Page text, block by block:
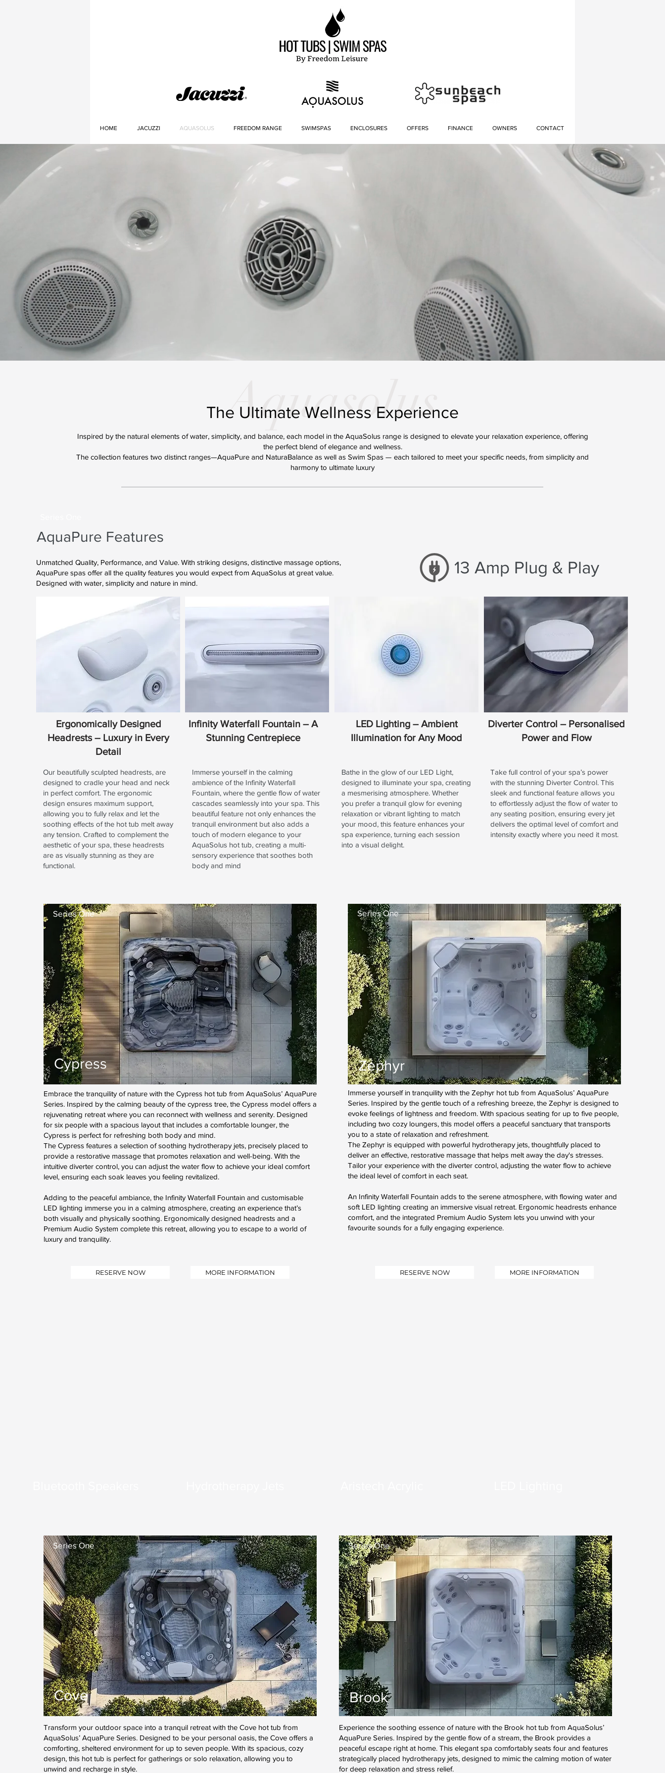
HOME JACUZZI AQUASOLUS FREEDOM RANGE SWIMSPAS ENCLOSURES OFFERS FINANCE OWNERS CONTACT
Inspired by the natural elements of water, simplicity, and balance, each model in the AquaSolus range is designed to elevate your relaxation experience, offering
the perfect blend of elegance and wellness.
The collection features two distinct ranges—AquaPure and NaturaBalance as well as Swim Spas — each tailored to meet your specific needs, from simplicity and
harmony to ultimate luxury
Aquasolus
The Ultimate Wellness Experience
AquaPure Features
Unmatched Quality, Performance, and Value. With striking designs, distinctive massage options,
AquaPure spas offer all the quality features you would expect from AquaSolus at great value.
Designed with water, simplicity and nature in mind.
13 Amp Plug & Play
Ergonomically Designed
Headrests – Luxury in Every
Detail
Infinity Waterfall Fountain – A
Stunning Centrepiece
LED Lighting – Ambient
Illumination for Any Mood
Diverter Control – Personalised
Power and Flow
Our beautifully sculpted headrests, are
designed to cradle your head and neck
in perfect comfort. The ergonomic
design ensures maximum support,
allowing you to fully relax and let the
soothing effects of the hot tub melt away
any tension. Crafted to complement the
aesthetic of your spa, these headrests
are as visually stunning as they are
functional.
Immerse yourself in the calming
ambience of the Infinity Waterfall
Fountain, where the gentle flow of water
cascades seamlessly into your spa. This
beautiful feature not only enhances the
tranquil environment but also adds a
touch of modern elegance to your
AquaSolus hot tub, creating a multi-
sensory experience that soothes both
body and mind
Bathe in the glow of our LED Light,
designed to illuminate your spa, creating
a mesmerising atmosphere. Whether
you prefer a tranquil glow for evening
relaxation or vibrant lighting to match
your mood, this feature enhances your
spa experience, turning each session
into a visual delight.
Take full control of your spa’s power
with the stunning Diverter Control. This
sleek and functional feature allows you
to effortlessly adjust the flow of water to
any seating position, ensuring every jet
delivers the optimal level of comfort and
intensity exactly where you need it most.
Cypress
Series One
Embrace the tranquility of nature with the Cypress hot tub from AquaSolus’ AquaPure
Series. Inspired by the calming beauty of the cypress tree, the Cypress model offers a
rejuvenating retreat where you can reconnect with wellness and serenity. Designed
for six people with a spacious layout that includes a comfortable lounger, the
Cypress is perfect for refreshing both body and mind.
The Cypress features a selection of soothing hydrotherapy jets, precisely placed to
provide a restorative massage that promotes relaxation and well-being. With the
intuitive diverter control, you can adjust the water flow to achieve your ideal comfort
level, ensuring each soak leaves you feeling revitalized.
Adding to the peaceful ambiance, the Infinity Waterfall Fountain and customisable
LED lighting immerse you in a calming atmosphere, creating an experience that’s
both visually and physically soothing. Ergonomically designed headrests and a
Premium Audio System complete this retreat, allowing you to escape to a world of
luxury and tranquility.
RESERVE NOW MORE INFORMATION
Zephyr
Series One
Immerse yourself in tranquility with the Zephyr hot tub from AquaSolus’ AquaPure
Series. Inspired by the gentle touch of a refreshing breeze, the Zephyr is designed to
evoke feelings of lightness and freedom. With spacious seating for up to five people,
including two cozy loungers, this model offers a peaceful sanctuary that transports
you to a state of relaxation and refreshment.
The Zephyr is equipped with powerful hydrotherapy jets, thoughtfully placed to
deliver an effective, restorative massage that helps melt away the day's stresses.
Tailor your experience with the diverter control, adjusting the water flow to achieve
the ideal level of comfort in each seat.
An Infinity Waterfall Fountain adds to the serene atmosphere, with flowing water and
soft LED lighting creating an immersive visual retreat. Ergonomic headrests enhance
comfort, and the integrated Premium Audio System lets you unwind with your
favourite sounds for a fully engaging experience.
RESERVE NOW MORE INFORMATION
Cove
Series One
Transform your outdoor space into a tranquil retreat with the Cove hot tub from
AquaSolus’ AquaPure Series. Designed to be your personal oasis, the Cove offers a
comforting, sheltered environment for up to seven people. With its spacious, cozy
design, this hot tub is perfect for gatherings or solo relaxation, allowing you to
unwind and recharge in style.
Brook
Series One
Experience the soothing essence of nature with the Brook hot tub from AquaSolus’
AquaPure Series. Inspired by the gentle flow of a stream, the Brook provides a
peaceful escape right at home. This elegant spa comfortably seats four and features
strategically placed hydrotherapy jets, designed to mimic the calming motion of water
for deep relaxation and stress relief.